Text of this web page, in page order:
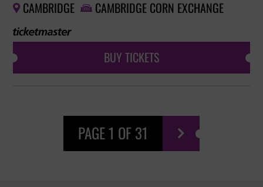
 CAMBRIDGE  CAMBRIDGE CORN EXCHANGE
BUY TICKETS
PAGE 1 OF 31 